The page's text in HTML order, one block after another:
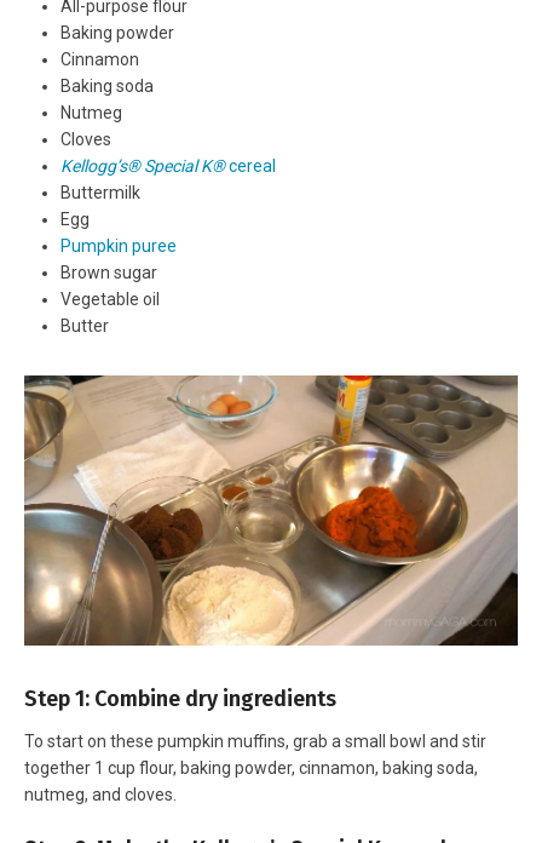
All-purpose flour
Baking powder
Cinnamon
Baking soda
Nutmeg
Cloves
Kellogg’s® Special K®cereal
Buttermilk
Egg
Pumpkin puree
Brown sugar
Vegetable oil
Butter
Step 1: Combine dry ingredients
To start on these pumpkin muffins, grab a small bowl and stir
together 1 cup flour, baking powder, cinnamon, baking soda,
nutmeg, and cloves.